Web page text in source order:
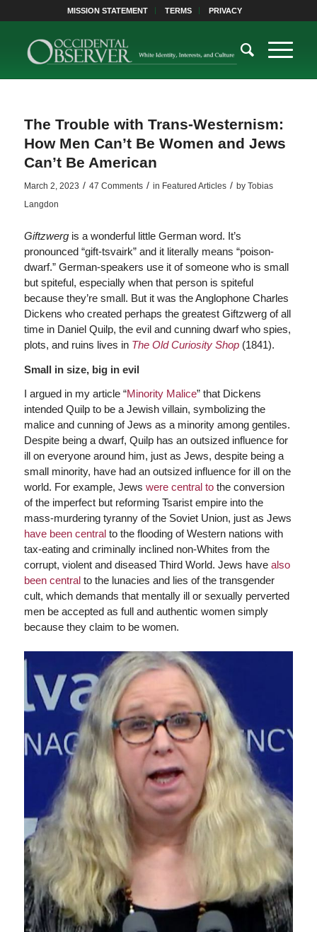
MISSION STATEMENT TERMS PRIVACY
The Trouble with Trans-Westernism:
How Men Can’t Be Women and Jews
Can’t Be American
March 2, 2023 / 47 Comments / in Featured Articles / by Tobias
Langdon
Giftzwergis a wonderful little German word. It’s
pronounced “gift-tsvairk” and it literally means “poison-
dwarf.” German-speakers use it of someone who is small
but spiteful, especially when that person is spiteful
because they’re small. But it was the Anglophone Charles
Dickens who created perhaps the greatest Giftzwerg of all
time in Daniel Quilp, the evil and cunning dwarf who spies,
plots, and ruins lives in The Old Curiosity Shop(1841).
Small in size, big in evil
I argued in my article “Minority Malice” that Dickens
intended Quilp to be a Jewish villain, symbolizing the
malice and cunning of Jews as a minority among gentiles.
Despite being a dwarf, Quilp has an outsized influence for
ill on everyone around him, just as Jews, despite being a
small minority, have had an outsized influence for ill on the
world. For example, Jews were central tothe conversion
of the imperfect but reforming Tsarist empire into the
mass-murdering tyranny of the Soviet Union, just as Jews
have been centralto the flooding of Western nations with
tax-eating and criminally inclined non-Whites from the
corrupt, violent and diseased Third World. Jews have also
been centralto the lunacies and lies of the transgender
cult, which demands that mentally ill or sexually perverted
men be accepted as full and authentic women simply
because they claim to be women.